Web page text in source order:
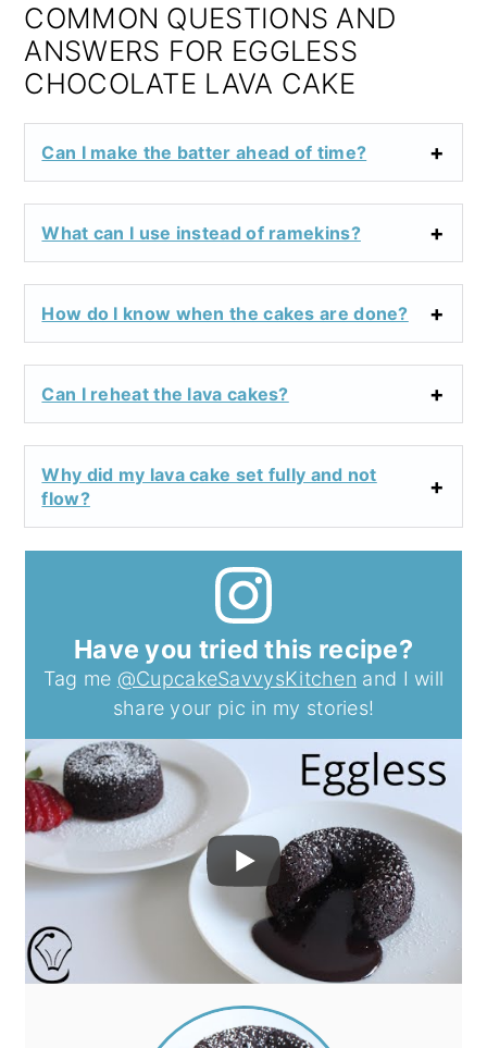
COMMON QUESTIONS AND
ANSWERS FOR EGGLESS
CHOCOLATE LAVA CAKE
Can I make the batter ahead of time?
What can I use instead of ramekins?
How do I know when the cakes are done?
Can I reheat the lava cakes?
Why did my lava cake set fully and not
flow?
Have you tried this recipe?
Tag me @CupcakeSavvysKitchen and I will
share your pic in my stories!